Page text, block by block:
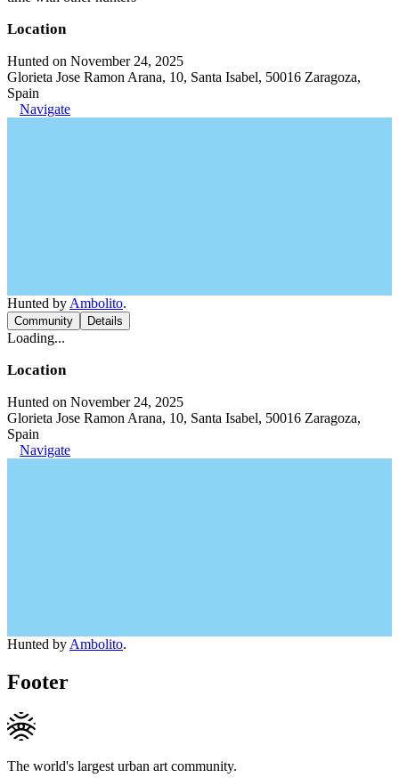
Location
Hunted on November 24, 2025
Glorieta Jose Ramon Arana, 10, Santa Isabel, 50016 Zaragoza,
Spain
Navigate
Hunted by Ambolito.
Community Details
Loading...
Location
Hunted on November 24, 2025
Glorieta Jose Ramon Arana, 10, Santa Isabel, 50016 Zaragoza,
Spain
Navigate
Hunted by Ambolito.
Footer
The world's largest urban art community.